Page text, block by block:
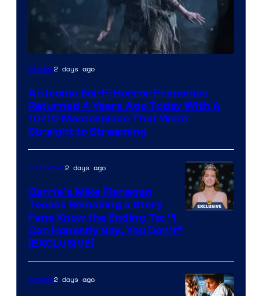
Movies2 days ago
An Iconic Sci-Fi Horror Franchise
Returned 4 Years Ago Today With A
10/10 Masterpiece That Went
Straight to Streaming
TV Shows2 days ago
Carrie’s Mike Flanagan
Teases Remaking a Story
Fans Know the Ending To: “I
Can Honestly Say, You Don’t”
[EXCLUSIVE]
Movies2 days ago